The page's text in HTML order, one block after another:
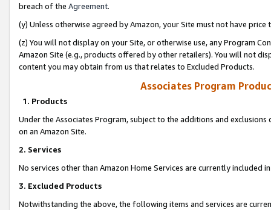
breach of the Agreement.
(y) Unless otherwise agreed by Amazon, your Site must not have
(z) You will not display on your Site, or otherwise use, any Program
Amazon Site (e.g., products offered by other retailers). You will not
content you may obtain from us that relates to Excluded Products.
Associates Program
1. Products
Under the Associates Program, subject to the additions and
on an Amazon Site.
2. Services
No services other than Amazon Home Services are currently included
3. Excluded Products
Notwithstanding the above, the following items and services are